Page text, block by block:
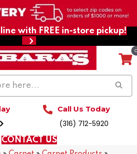
with FREE in-store pickup!
Call Us Today
(316) 712-5920
CONTACT US